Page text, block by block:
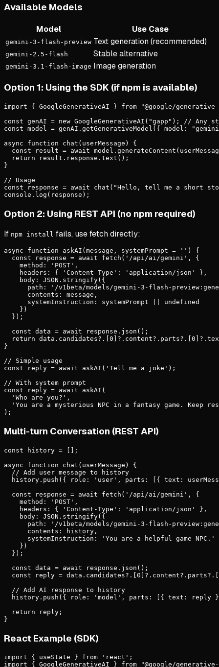
Available Models
Model Use Case
gemini-3-flash-preview Text generation (recommended)
gemini-2.5-flash Stable alternative
gemini-3.1-flash-image Image generation
Option 1: Using the SDK (if npm is available)
import { GoogleGenerativeAI } from "@google/
const genAI = new GoogleGenerativeAI("gapp"); // Any
const model = genAI.getGenerativeModel({ model:
async function chat(userMessage) {
const result = await
  return result.response.text();
}
// Usage
const response = await chat("Hello, tell me a short
console.log(response);
Option 2: Using REST API (no npm required)
If npm install fails, use fetch directly:
async function askAI(message, systemPrompt = '') {
  const response = await fetch('/api/ai/gemini', {
    method: 'POST',
    headers: { 'Content-Type': 'application/json' },
    body: JSON.stringify({
path: '/v1beta/models/gemini-3-flash-
      contents: message,
      systemInstruction: systemPrompt || undefined
    })
  });
  const data = await response.json();
return
}
// Simple usage
const reply = await askAI('Tell me a joke');
// With system prompt
const reply = await askAI(
  'Who are you?',
'You are a mysterious NPC in a fantasy game. Keep
);
Multi-turn Conversation (REST API)
const history = [];
async function chat(userMessage) {
  // Add user message to history
history.push({ role: 'user', parts: [{ text:
  const response = await fetch('/api/ai/gemini', {
    method: 'POST',
    headers: { 'Content-Type': 'application/json' },
    body: JSON.stringify({
path: '/v1beta/models/gemini-3-flash-
      contents: history,
      systemInstruction: 'You are a helpful game NPC.'
    })
  });
  const data = await response.json();
const reply =
  // Add AI response to history
history.push({ role: 'model', parts: [{ text: reply
  return reply;
}
React Example (SDK)
import { useState } from 'react';
import { GoogleGenerativeAI } from "@google/